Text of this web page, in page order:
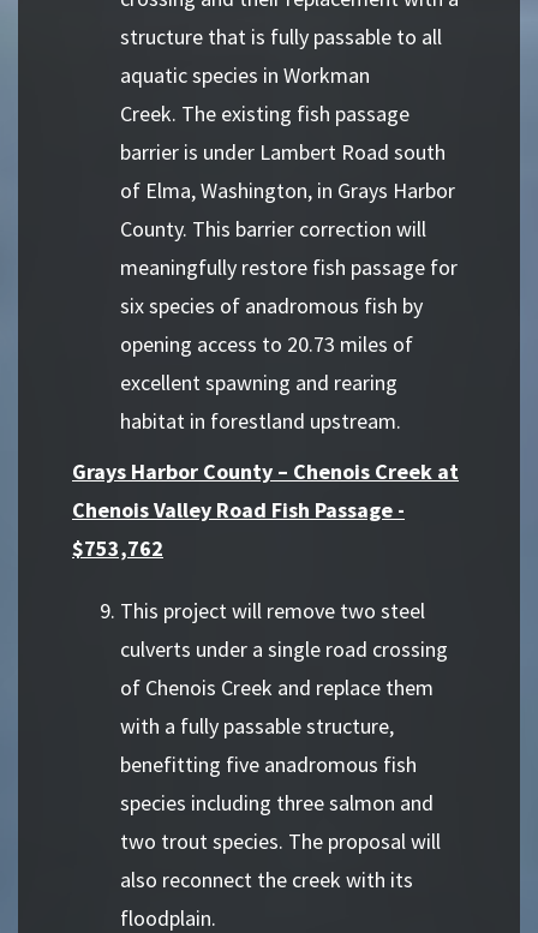
structure that is fully passable to all
aquatic species in Workman
Creek. The existing fish passage
barrier is under Lambert Road south
of Elma, Washington, in Grays Harbor
County. This barrier correction will
meaningfully restore fish passage for
six species of anadromous fish by
opening access to 20.73 miles of
excellent spawning and rearing
habitat in forestland upstream.
Grays Harbor County – Chenois Creek at
Chenois Valley Road Fish Passage -
$753,762
This project will remove two steel
culverts under a single road crossing
of Chenois Creek and replace them
with a fully passable structure,
benefitting five anadromous fish
species including three salmon and
two trout species. The proposal will
also reconnect the creek with its
floodplain.